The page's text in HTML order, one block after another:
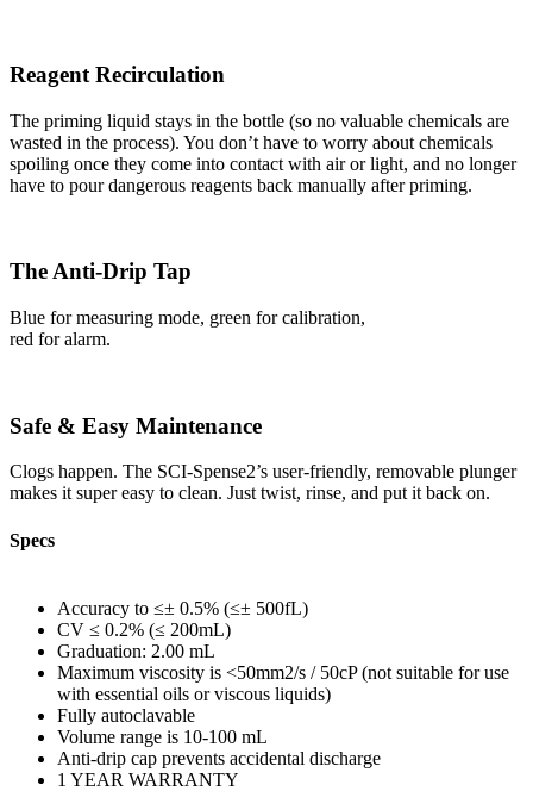
Reagent Recirculation
The priming liquid stays in the bottle (so no valuable chemicals are
wasted in the process). You don’t have to worry about chemicals
spoiling once they come into contact with air or light, and no longer
have to pour dangerous reagents back manually after priming.
The Anti-Drip Tap
Blue for measuring mode, green for calibration,
red for alarm.
Safe & Easy Maintenance
Clogs happen. The SCI-Spense2’s user-friendly, removable plunger
makes it super easy to clean. Just twist, rinse, and put it back on.
Specs
Accuracy to ≤± 0.5% (≤± 500fL)
CV ≤ 0.2% (≤ 200mL)
Graduation: 2.00 mL
Maximum viscosity is <50mm2/s / 50cP (not suitable for use
with essential oils or viscous liquids)
Fully autoclavable
Volume range is 10-100 mL
Anti-drip cap prevents accidental discharge
1 YEAR WARRANTY